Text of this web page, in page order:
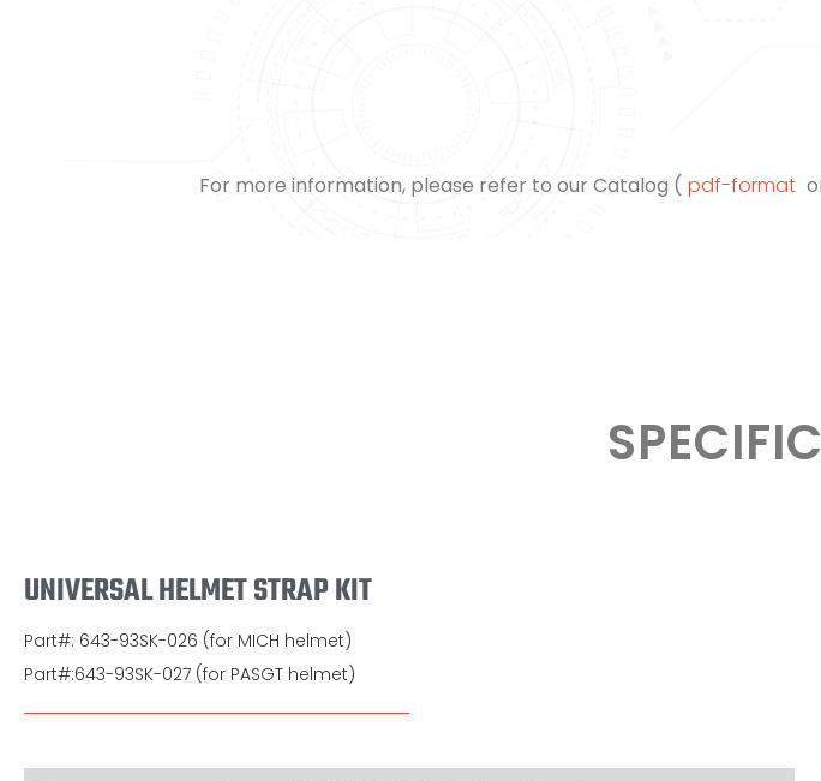
For more information, please refer to our Catalog ( pdf-format
UNIVERSAL HELMET STRAP KIT
Part#: 643-93SK-026 (for MICH helmet)
Part#:643-93SK-027 (for PASGT helmet)